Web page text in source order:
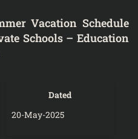
Vacation Schedule
Schools – Education
Dated
20-May-2025